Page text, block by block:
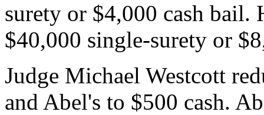
surety or $4,000 cash bail.
$40,000 single-surety or
Judge Michael Westcott
and Abel's to $500 cash.